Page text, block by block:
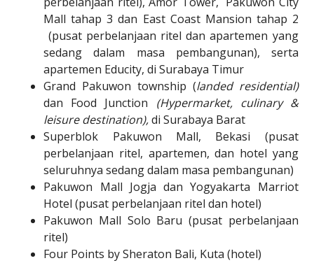
Mall tahap 3 dan East Coast Mansion tahap 2
(pusat perbelanjaan ritel dan apartemen yang
sedang dalam masa pembangunan), serta
apartemen Educity, di Surabaya Timur
Grand Pakuwon township (landed residential)
dan Food Junction (Hypermarket, culinary &
leisure destination),di Surabaya Barat
Superblok Pakuwon Mall, Bekasi (pusat
perbelanjaan ritel, apartemen, dan hotel yang
seluruhnya sedang dalam masa pembangunan)
Pakuwon Mall Jogja dan Yogyakarta Marriot
Hotel (pusat perbelanjaan ritel dan hotel)
Pakuwon Mall Solo Baru (pusat perbelanjaan
ritel)
Four Points by Sheraton Bali, Kuta (hotel)